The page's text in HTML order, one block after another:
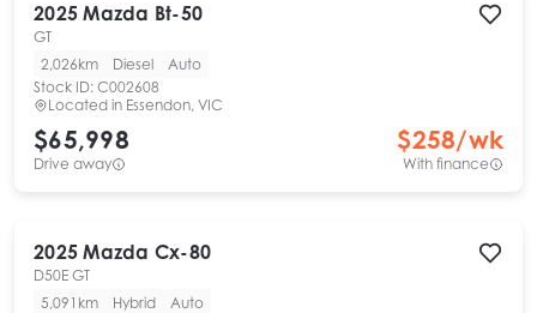
2025 Mazda Bt-50
GT
2,026km
Diesel
Auto
Stock ID: C002608
Located in Essendon, VIC
$65,998
Drive away
$258/wk
With finance
2025 Mazda Cx-80
D50E GT
5,091km
Hybrid
Auto